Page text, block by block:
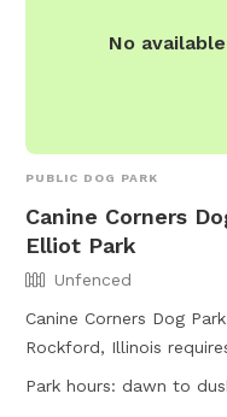
No
PUBLIC DOG PARK
Canine Corners
Elliot Park
Unfenced
Canine Corners Dog
Rockford, Illinois
tags for access. Dogs
Park hours: dawn to